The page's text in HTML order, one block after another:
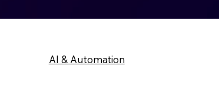
AI & Automation